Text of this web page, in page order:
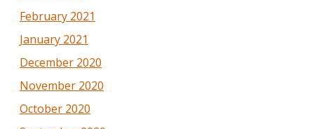
February 2021
January 2021
December 2020
November 2020
October 2020